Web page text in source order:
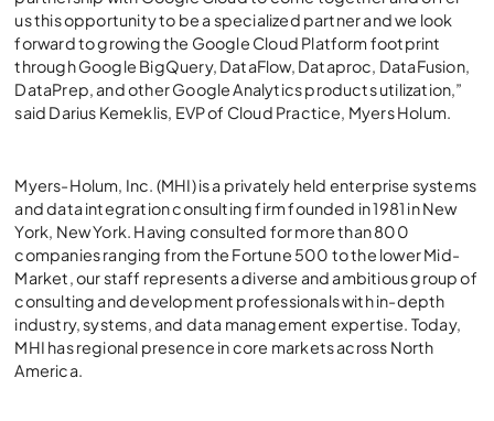
us this opportunity to be a specialized partner and we look
forward to growing the Google Cloud Platform footprint
through Google BigQuery, DataFlow, Dataproc, DataFusion,
DataPrep, and other Google Analytics products utilization,”
said Darius Kemeklis, EVP of Cloud Practice, Myers Holum.
Myers-Holum, Inc. (MHI) is a privately held enterprise systems
and data integration consulting firm founded in 1981 in New
York, New York. Having consulted for more than 800
companies ranging from the Fortune 500 to the lower Mid-
Market, our staff represents a diverse and ambitious group of
consulting and development professionals with in-depth
industry, systems, and data management expertise. Today,
MHI has regional presence in core markets across North
America.